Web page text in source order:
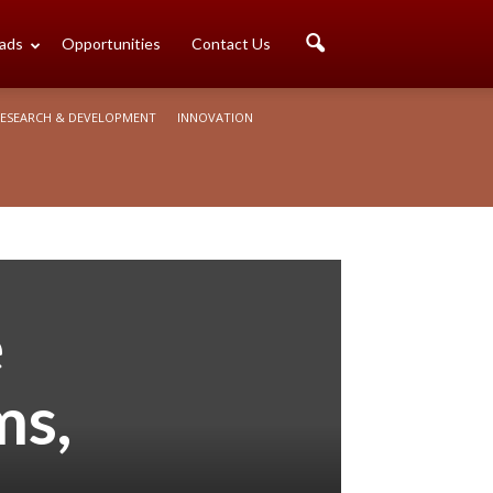
Opportunities Contact Us
& DEVELOPMENT INNOVATION